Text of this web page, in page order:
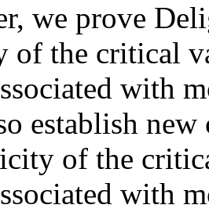
we prove
of the critical
with
establish new
of the
with